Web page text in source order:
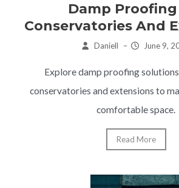
Damp
Conservatories And
Daniell – June 9,
Explore damp proofing
conservatories and extensions to
comfortable space.
Read More